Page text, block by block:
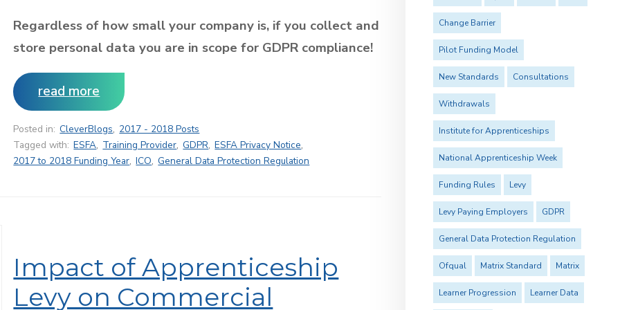
Regardless of how small your company is, if you collect and
store personal data you are in scope for GDPR compliance!
read more
Posted in: CleverBlogs, 2017 - 2018 Posts
Tagged with: ESFA, Training Provider, GDPR, ESFA Privacy Notice,
2017 to 2018 Funding Year, ICO, General Data Protection Regulation
Impact of Apprenticeship
Levy on Commercial
Change Barrier
Pilot Funding Model
New Standards Consultations
Withdrawals
Institute for Apprenticeships
National Apprenticeship Week
Funding Rules Levy
Levy Paying Employers GDPR
General Data Protection Regulation
Ofqual Matrix Standard Matrix
Learner Progression Learner Data